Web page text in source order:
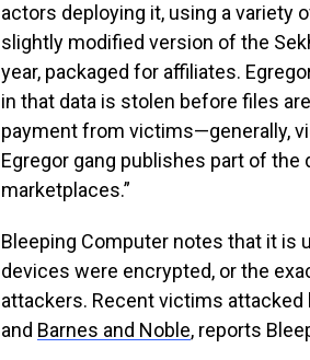
actors deploying it, using a variety
slightly modified version of the
year, packaged for affiliates.
in that data is stolen before files
payment from victims—generally,
Egregor gang publishes part of the
marketplaces.”
Bleeping Computer notes that it is
devices were encrypted, or the
attackers. Recent victims attacked
and Barnes and Noble, reports